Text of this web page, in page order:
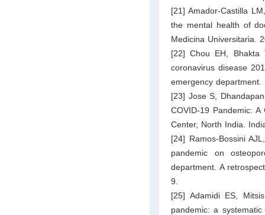
[21] Amador-Castilla
the mental health of
Medicina Universitaria.
[22] Chou EH,
coronavirus disease
emergency
[23] Jose S,
COVID-19 Pandemic:
Center, North India.
[24] Ramos-Bossini
pandemic on
department. A
9.
[25] Adamidi ES,
pandemic: a